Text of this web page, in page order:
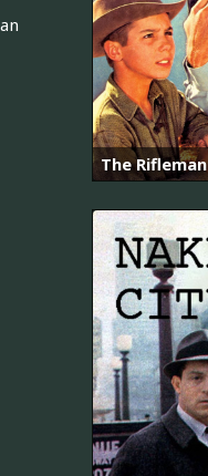
The Rifleman